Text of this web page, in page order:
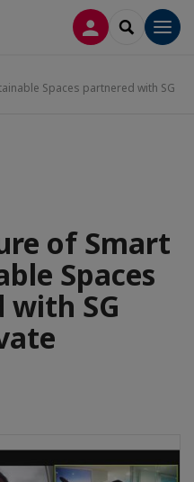
LOG INSEARCH
Spaces partnered with SG
of Smart
Spaces
SG